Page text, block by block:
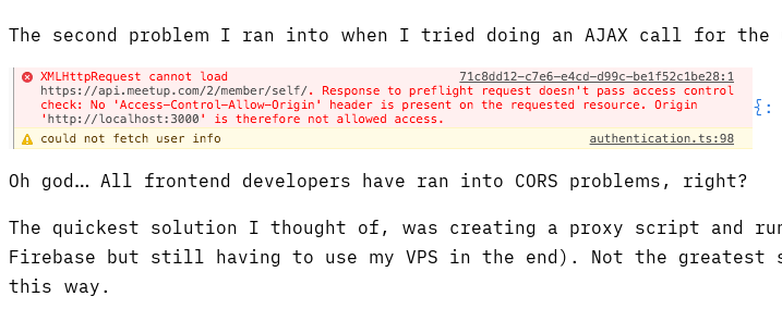
The second problem I ran into when I tried doing an AJAX call for the
{:
Oh god… All frontend developers have ran into CORS problems, right?
The quickest solution I thought of, was creating a proxy script and
Firebase but still having to use my VPS in the end). Not the
this way.